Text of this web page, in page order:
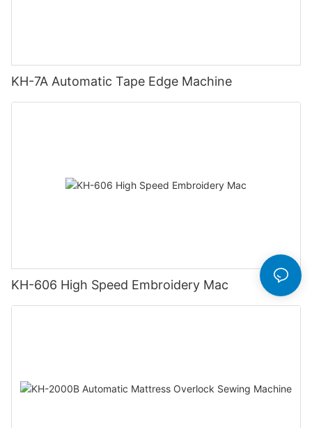
KH-7A Automatic Tape Edge Machine
KH-606 High Speed Embroidery Mac